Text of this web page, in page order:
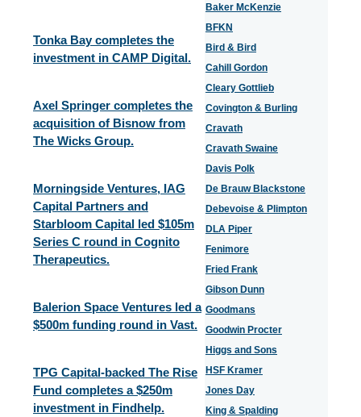
Tonka Bay completes the
investment in CAMP Digital.
Axel Springer completes the
acquisition of Bisnow from
The Wicks Group.
Morningside Ventures, IAG
Capital Partners and
Starbloom Capital led $105m
Series C round in Cognito
Therapeutics.
Balerion Space Ventures led a
$500m funding round in Vast.
TPG Capital-backed The Rise
Fund completes a $250m
investment in Findhelp.
Baker McKenzie
BFKN
Bird & Bird
Cahill Gordon
Cleary Gottlieb
Covington & Burling
Cravath
Cravath Swaine
Davis Polk
De Brauw Blackstone
Debevoise & Plimpton
DLA Piper
Fenimore
Fried Frank
Gibson Dunn
Goodmans
Goodwin Procter
Higgs and Sons
HSF Kramer
Jones Day
King & Spalding